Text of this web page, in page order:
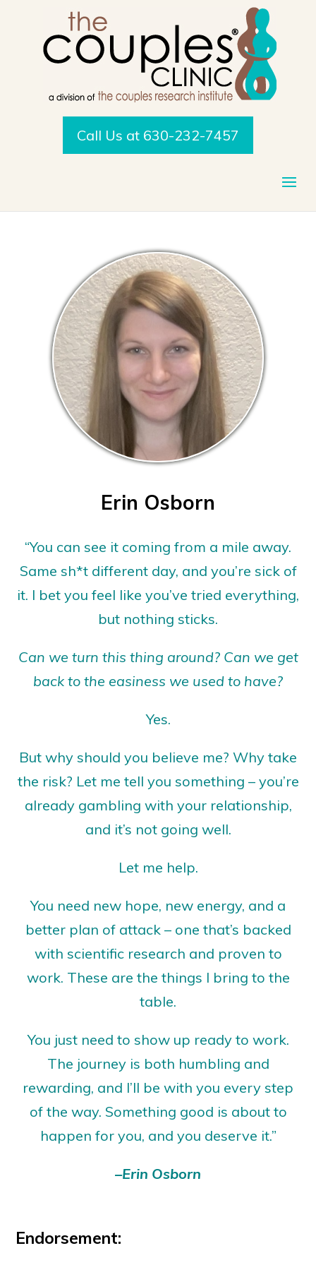
Call Us at 630-232-7457
Erin Osborn
“You can see it coming from a mile away.
Same sh*t different day, and you’re sick of
it. I bet you feel like you’ve tried everything,
but nothing sticks.
Can we turn this thing around? Can we get
back to the easiness we used to have?
Yes.
But why should you believe me? Why take
the risk? Let me tell you something – you’re
already gambling with your relationship,
and it’s not going well.
Let me help.
You need new hope, new energy, and a
better plan of attack – one that’s backed
with scientific research and proven to
work. These are the things I bring to the
table.
You just need to show up ready to work.
The journey is both humbling and
rewarding, and I’ll be with you every step
of the way. Something good is about to
happen for you, and you deserve it.”
–Erin Osborn
Endorsement: